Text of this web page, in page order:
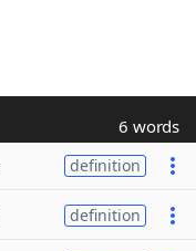
6 words
definition
definition